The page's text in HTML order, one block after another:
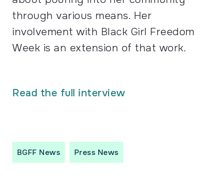
through various means. Her
involvement with Black Girl Freedom
Week is an extension of that work.
Read the full interview
BGFF News Press News